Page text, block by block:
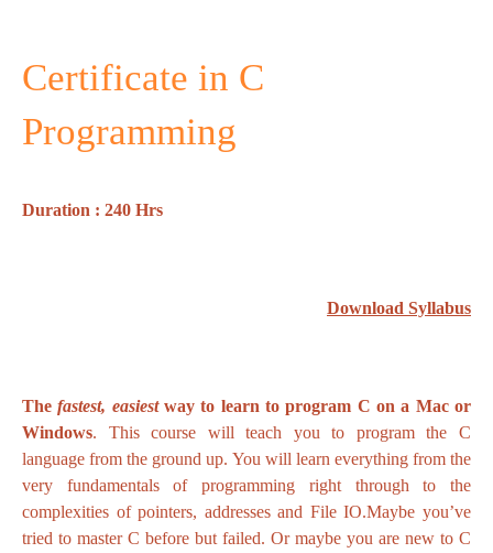
Certificate in C
Programming
Duration : 240 Hrs
Download Syllabus
Thefastest, easiestway to learn to program C on a Mac or
Windows. This course will teach you to program the C
language from the ground up. You will learn everything from the
very fundamentals of programming right through to the
complexities of pointers, addresses and File IO.Maybe you’ve
tried to master C before but failed. Or maybe you are new to C